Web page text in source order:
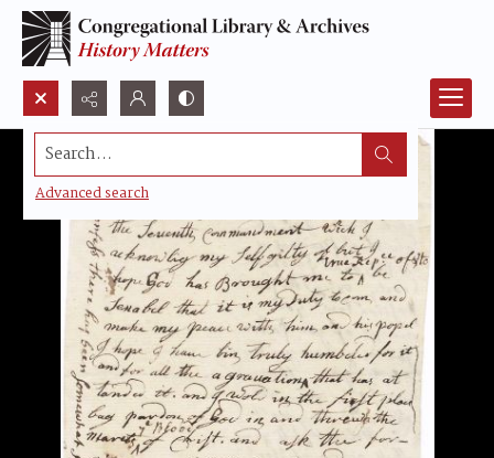
Search...
Advanced search